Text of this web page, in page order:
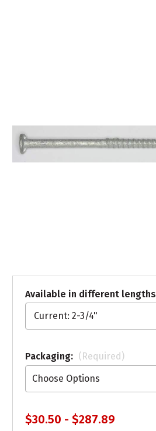
Available in different lengths
Packaging: (Required)
$30.50 - $287.89